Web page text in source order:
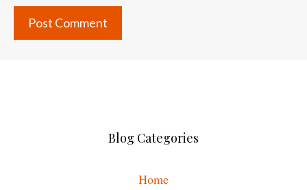
Blog Categories
Home